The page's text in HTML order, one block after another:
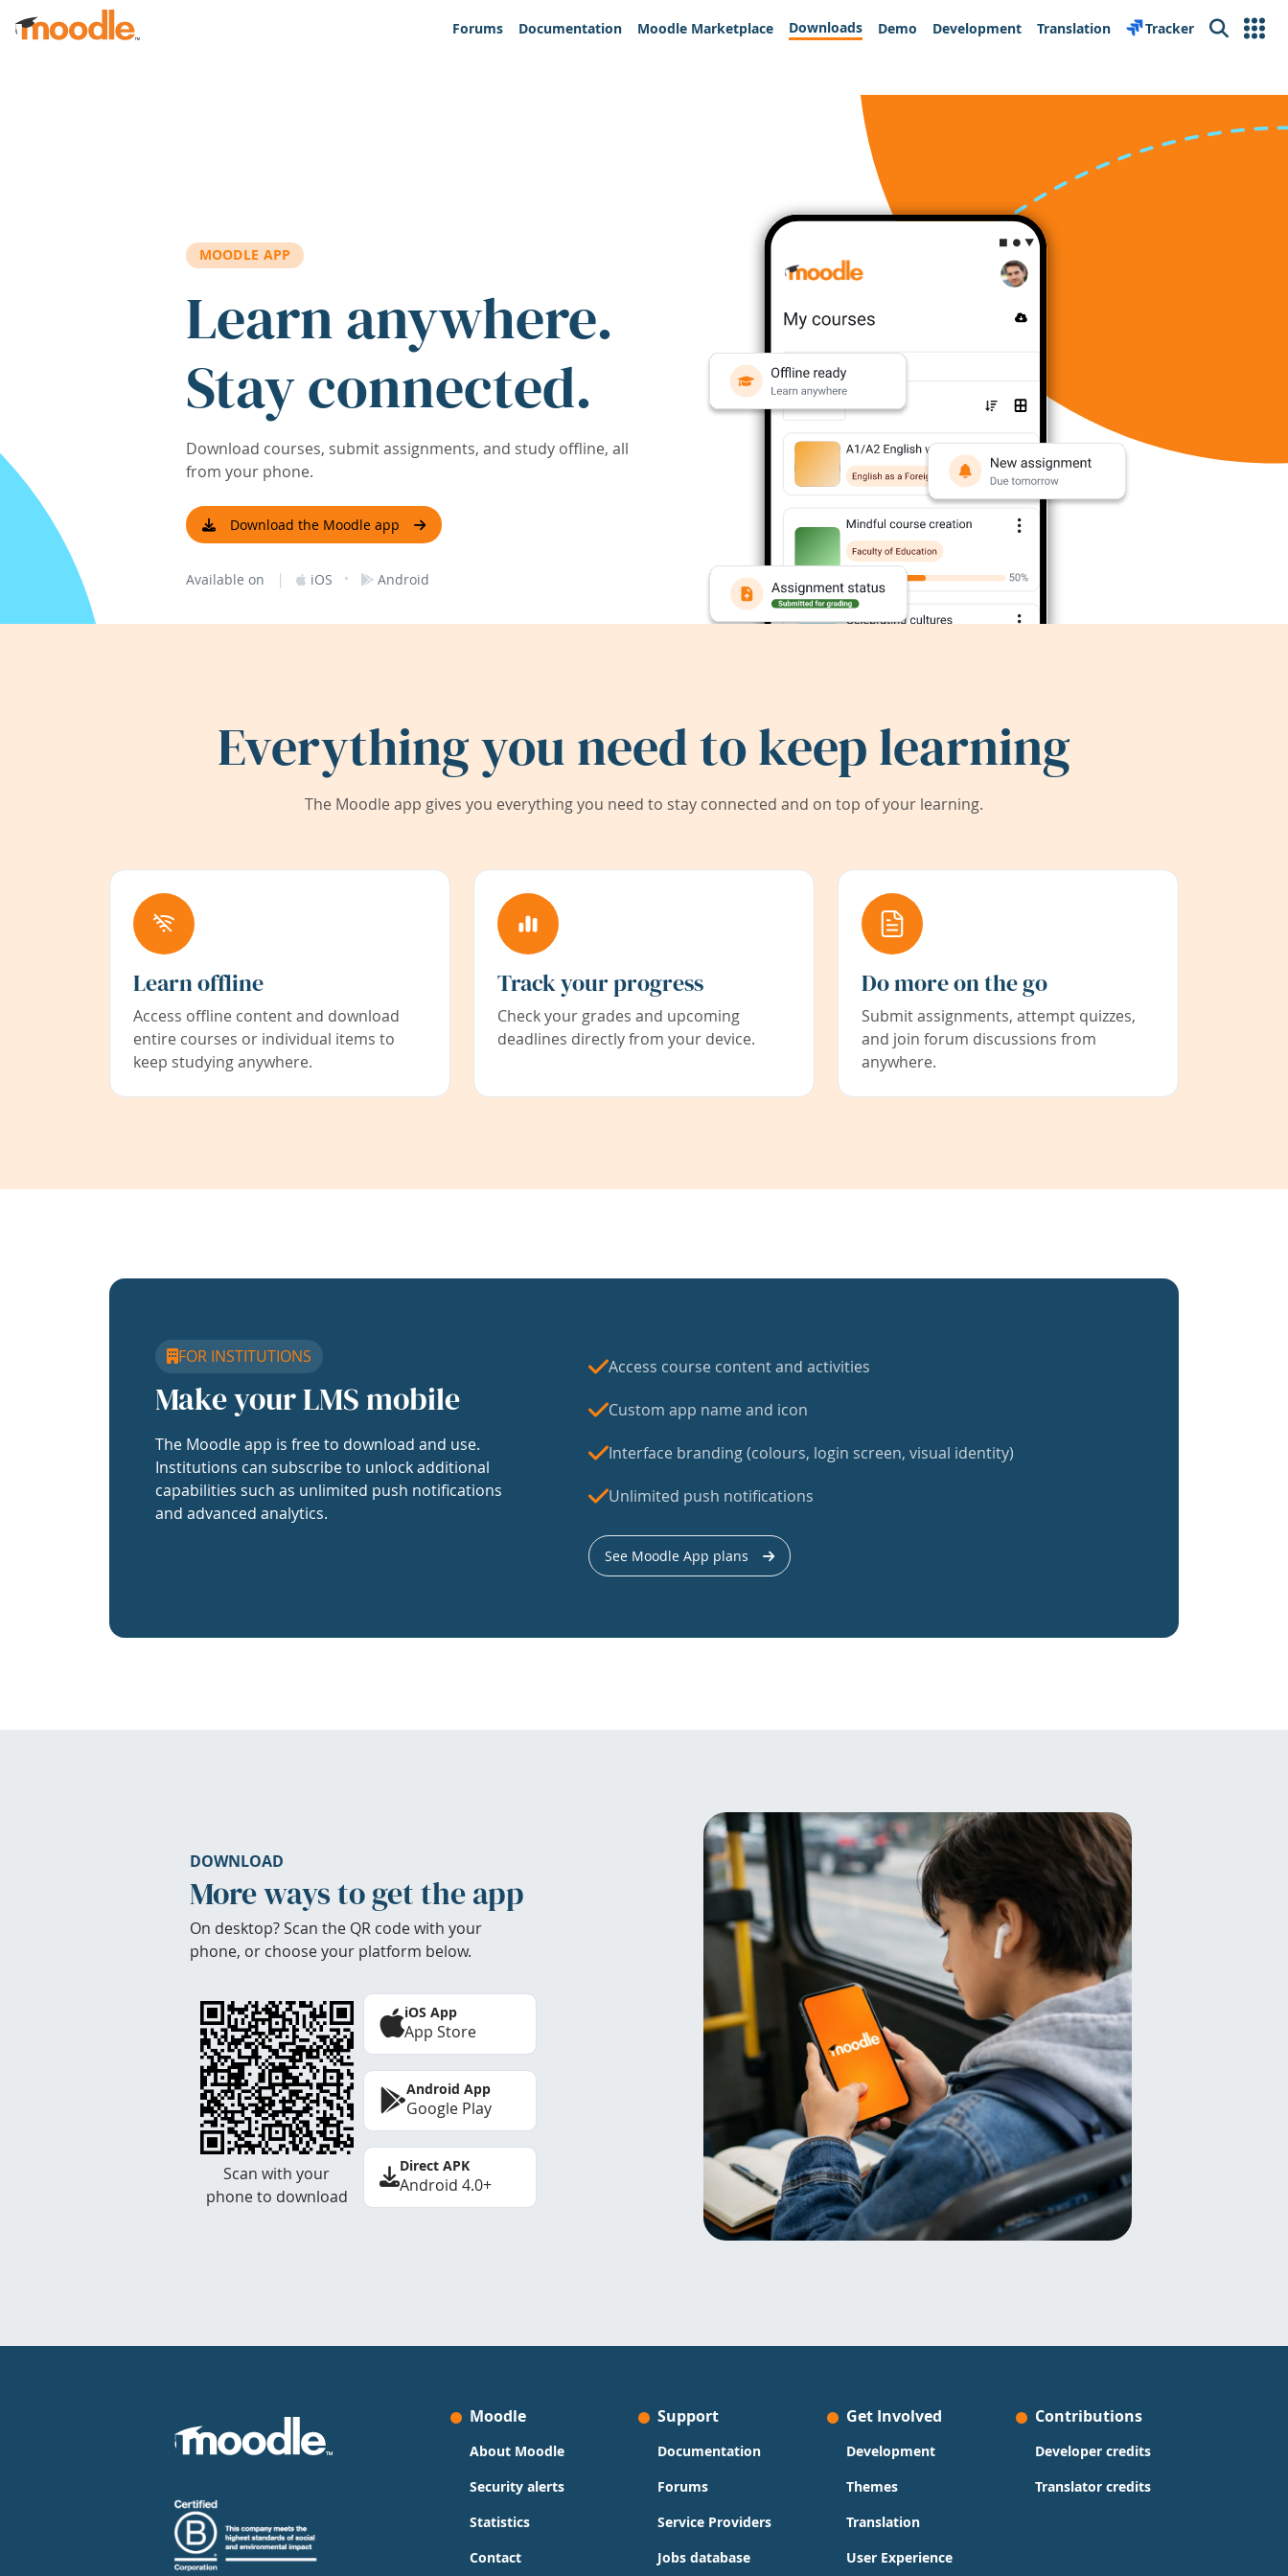
Skip to main content
Forums
Documentation Moodle Marketplace Downloads Demo Development Translation Tracker Search
MOODLE APP
Learn anywhere.
Stay connected.
Download courses, submit assignments, and study offline, all
from your phone.
Download the Moodle app
Available on | iOS · Android
Everything you need to keep learning
The Moodle app gives you everything you need to stay connected and on top of your learning.
Learn offline
Access offline content and download
entire courses or individual items to
keep studying anywhere.
Track your progress
Check your grades and upcoming
deadlines directly from your device.
Do more on the go
Submit assignments, attempt quizzes,
and join forum discussions from
anywhere.
FOR INSTITUTIONS
Make your LMS mobile
The Moodle app is free to download and use.
Institutions can subscribe to unlock additional
capabilities such as unlimited push notifications
and advanced analytics.
Access course content and activities
Custom app name and icon
Interface branding (colours, login screen, visual identity)
Unlimited push notifications
See Moodle App plans
DOWNLOAD
More ways to get the app
On desktop? Scan the QR code with your
phone, or choose your platform below.
Scan with your
phone to download
iOS App
App Store
Android App
Google Play
Direct APK
Android 4.0+
Moodle
About Moodle
Security alerts
Statistics
Contact
Support
Documentation
Forums
Service Providers
Jobs database
Get Involved
Development
Themes
Translation
User Experience
Contributions
Developer credits
Translator credits